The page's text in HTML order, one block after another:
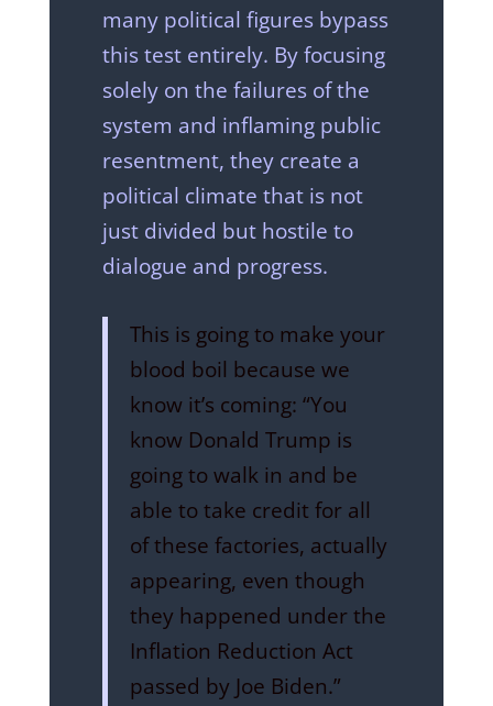
many political figures bypass
this test entirely. By focusing
solely on the failures of the
system and inflaming public
resentment, they create a
political climate that is not
just divided but hostile to
dialogue and progress.
This is going to make your
blood boil because we
know it’s coming: “You
know Donald Trump is
going to walk in and be
able to take credit for all
of these factories, actually
appearing, even though
they happened under the
Inflation Reduction Act
passed by Joe Biden.”